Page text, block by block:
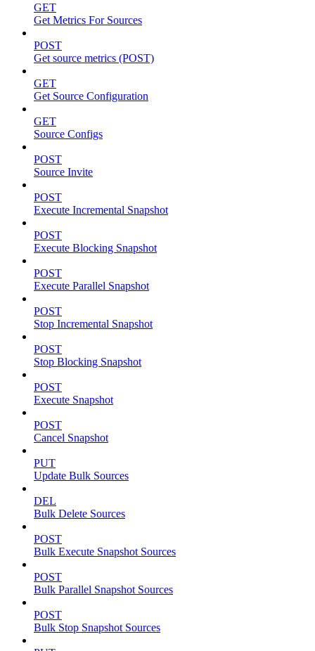
GET
Get Metrics For Sources
POST
Get source metrics (POST)
GET
Get Source Configuration
GET
Source Configs
POST
Source Invite
POST
Execute Incremental Snapshot
POST
Execute Blocking Snapshot
POST
Execute Parallel Snapshot
POST
Stop Incremental Snapshot
POST
Stop Blocking Snapshot
POST
Execute Snapshot
POST
Cancel Snapshot
PUT
Update Bulk Sources
DEL
Bulk Delete Sources
POST
Bulk Execute Snapshot Sources
POST
Bulk Parallel Snapshot Sources
POST
Bulk Stop Snapshot Sources